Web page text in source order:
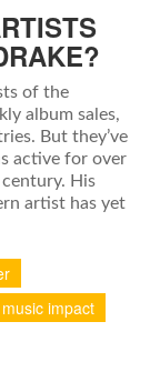
of the
album sales,
But they’ve
active for over
His
artist has yet
impact